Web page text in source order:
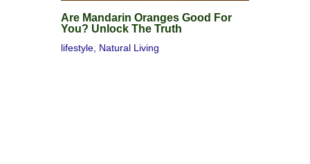
Are Mandarin Oranges Good For
You? Unlock The Truth
lifestyle Natural Living